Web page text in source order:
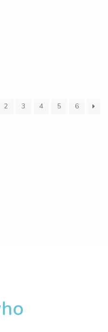
2 3 4 5 6